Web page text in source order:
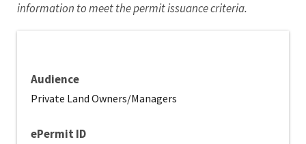
information to meet the permit issuance criteria.
Audience
Private Land Owners/Managers
ePermit ID